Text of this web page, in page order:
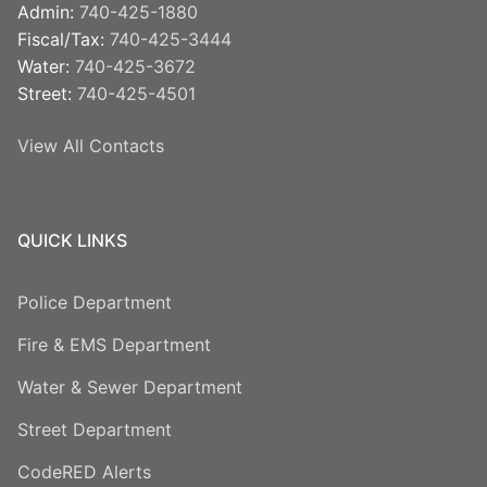
Admin: 740-425-1880
Fiscal/Tax: 740-425-3444
Water: 740-425-3672
Street: 740-425-4501
View All Contacts
QUICK LINKS
Police Department
Fire & EMS Department
Water & Sewer Department
Street Department
CodeRED Alerts